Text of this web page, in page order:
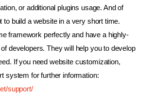
or additional plugins usage. And of
to build a website in a very short time.
framework perfectly and have a highly-
developers. They will help you to develop
If you need website customization,
system for further information:
support/